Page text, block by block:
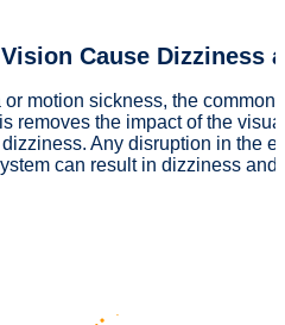
Cause Dizziness
or motion sickness, the common
removes the impact of the
Any disruption in the
can result in dizziness and